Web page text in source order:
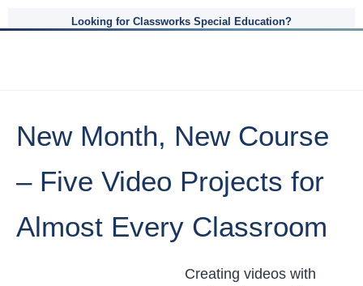
Looking for Classworks Special Education?
New Month, New Course
– Five Video Projects for
Almost Every Classroom
Creating videos with